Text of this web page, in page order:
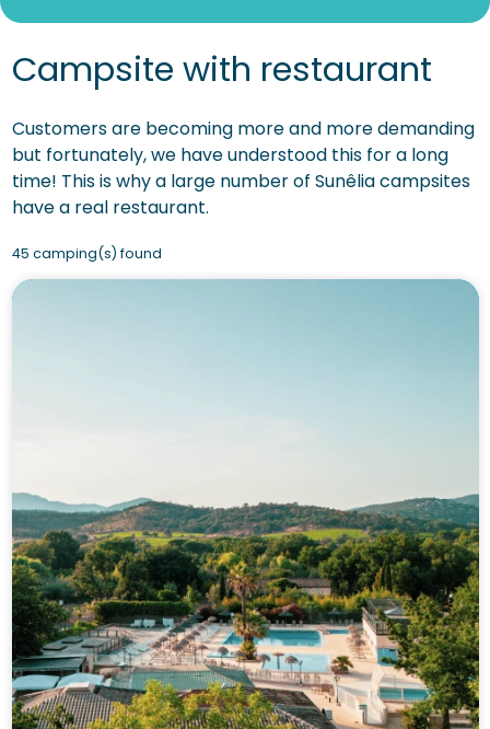
Campsite with restaurant
Customers are becoming more and more demanding
but fortunately, we have understood this for a long
time! This is why a large number of Sunêlia campsites
have a real restaurant.
45 camping(s) found